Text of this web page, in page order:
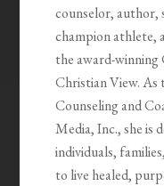
counselor, author,
champion athlete,
the award-
Christian View.
Counseling and
Media, Inc., she is
individuals,
to live healed,